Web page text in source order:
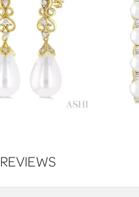
REVIEWS